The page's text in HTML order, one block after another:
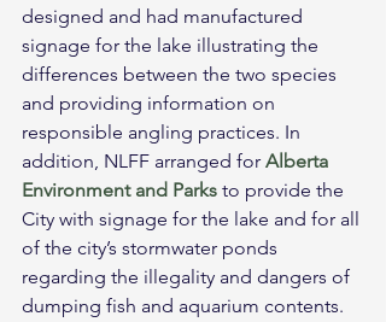
designed and had manufactured
signage for the lake illustrating the
differences between the two species
and providing information on
responsible angling practices. In
addition, NLFF arranged for Alberta
Environment and Parks to provide the
City with signage for the lake and for all
of the city’s stormwater ponds
regarding the illegality and dangers of
dumping fish and aquarium contents.